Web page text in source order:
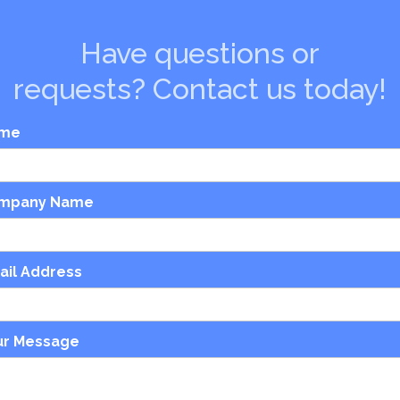
Have questions or
requests? Contact us today!
Name
Address
Message